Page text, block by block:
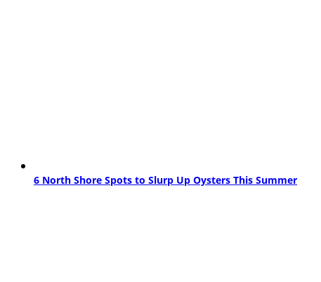
6 North Shore Spots to Slurp Up Oysters This Summer